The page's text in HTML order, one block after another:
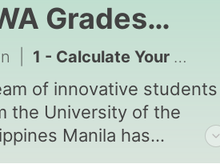
Grades
With GWA
1 - Calculate Your GWA Grades Easily With GWA Calculator
of innovative students
the University of the
Manila has
a smart solution to